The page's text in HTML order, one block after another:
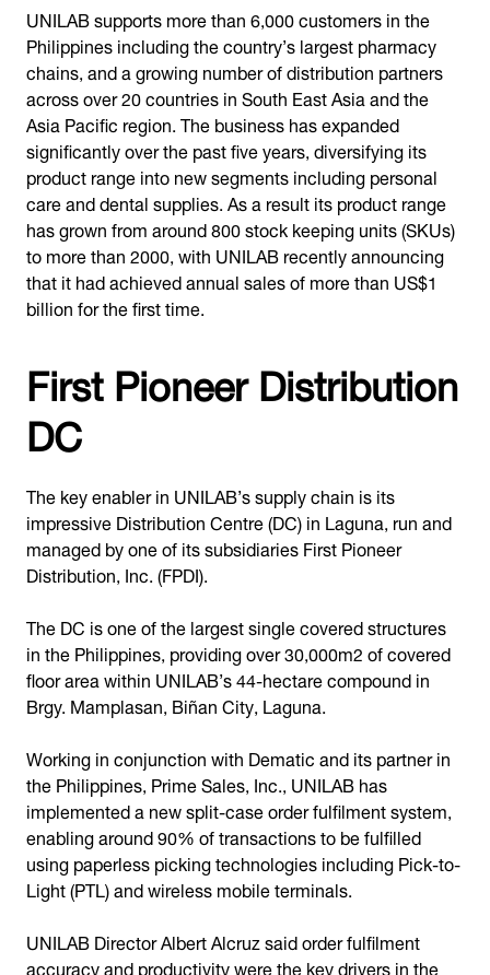
UNILAB supports more than 6,000 customers in the
Philippines including the country’s largest pharmacy
chains, and a growing number of distribution partners
across over 20 countries in South East Asia and the
Asia Pacific region. The business has expanded
significantly over the past five years, diversifying its
product range into new segments including personal
care and dental supplies. As a result its product range
has grown from around 800 stock keeping units (SKUs)
to more than 2000, with UNILAB recently announcing
that it had achieved annual sales of more than US$1
billion for the first time.
First Pioneer Distribution
DC
The key enabler in UNILAB’s supply chain is its
impressive Distribution Centre (DC) in Laguna, run and
managed by one of its subsidiaries First Pioneer
Distribution, Inc. (FPDI).
The DC is one of the largest single covered structures
in the Philippines, providing over 30,000m2 of covered
floor area within UNILAB’s 44-hectare compound in
Brgy. Mamplasan, Biñan City, Laguna.
Working in conjunction with Dematic and its partner in
the Philippines, Prime Sales, Inc., UNILAB has
implemented a new split-case order fulfilment system,
enabling around 90% of transactions to be fulfilled
using paperless picking technologies including Pick-to-
Light (PTL) and wireless mobile terminals.
UNILAB Director Albert Alcruz said order fulfilment
accuracy and productivity were the key drivers in the